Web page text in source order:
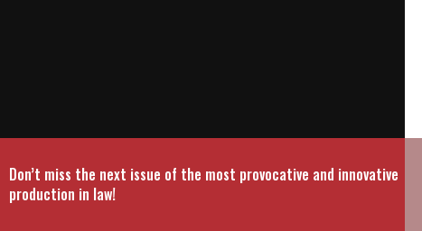
Don’t miss the next issue of the most provocative and innovative
production in law!